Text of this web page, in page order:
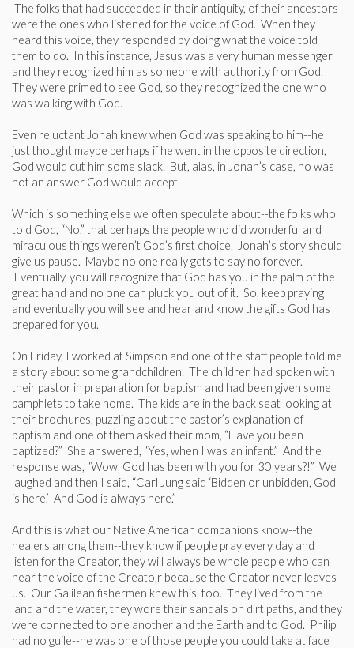
The folks that had succeeded in their antiquity, of their ancestors
were the ones who listened for the voice of God. When they
heard this voice, they responded by doing what the voice told
them to do. In this instance, Jesus was a very human messenger
and they recognized him as someone with authority from God.
They were primed to see God, so they recognized the one who
was walking with God.
Even reluctant Jonah knew when God was speaking to him--he
just thought maybe perhaps if he went in the opposite direction,
God would cut him some slack. But, alas, in Jonah’s case, no was
not an answer God would accept.
Which is something else we often speculate about--the folks who
told God, “No,” that perhaps the people who did wonderful and
miraculous things weren’t God’s first choice. Jonah’s story should
give us pause. Maybe no one really gets to say no forever.
Eventually, you will recognize that God has you in the palm of the
great hand and no one can pluck you out of it. So, keep praying
and eventually you will see and hear and know the gifts God has
prepared for you.
On Friday, I worked at Simpson and one of the staff people told me
a story about some grandchildren. The children had spoken with
their pastor in preparation for baptism and had been given some
pamphlets to take home. The kids are in the back seat looking at
their brochures, puzzling about the pastor’s explanation of
baptism and one of them asked their mom, “Have you been
baptized?” She answered, “Yes, when I was an infant.” And the
response was, “Wow, God has been with you for 30 years?!” We
laughed and then I said, “Carl Jung said ‘Bidden or unbidden, God
is here.’ And God is always here.”
And this is what our Native American companions know--the
healers among them--they know if people pray every day and
listen for the Creator, they will always be whole people who can
hear the voice of the Creato,r because the Creator never leaves
us. Our Galilean fishermen knew this, too. They lived from the
land and the water, they wore their sandals on dirt paths, and they
were connected to one another and the Earth and to God. Philip
had no guile--he was one of those people you could take at face